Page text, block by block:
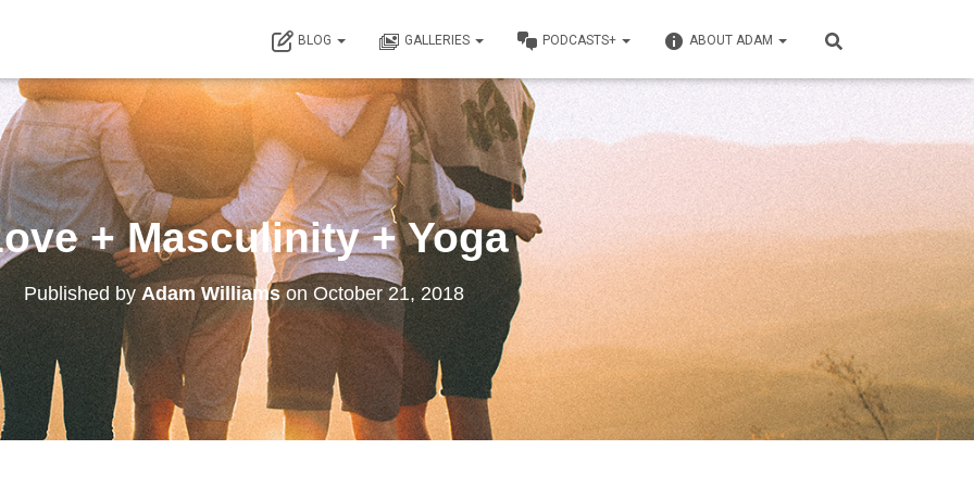
BLOG GALLERIES PODCASTS+ ABOUT ADAM
+ Masculinity + Yoga
Published byAdam WilliamsonOctober 21, 2018